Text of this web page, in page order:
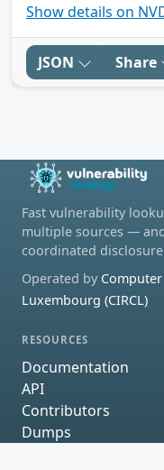
Show details on
JSON Share
Fast vulnerability
multiple sources —
coordinated
Operated by
Luxembourg (CIRCL)
RESOURCES
Documentation
API
Contributors
Dumps